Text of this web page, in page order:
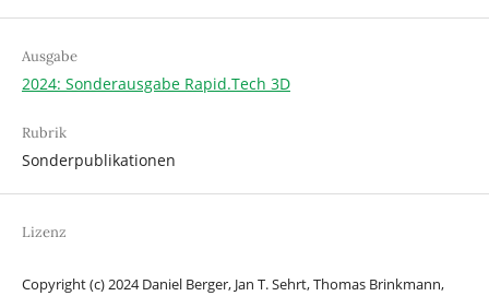
Ausgabe
2024: Sonderausgabe Rapid.Tech 3D
Rubrik
Sonderpublikationen
Lizenz
Copyright (c) 2024 Daniel Berger, Jan T. Sehrt, Thomas Brinkmann,